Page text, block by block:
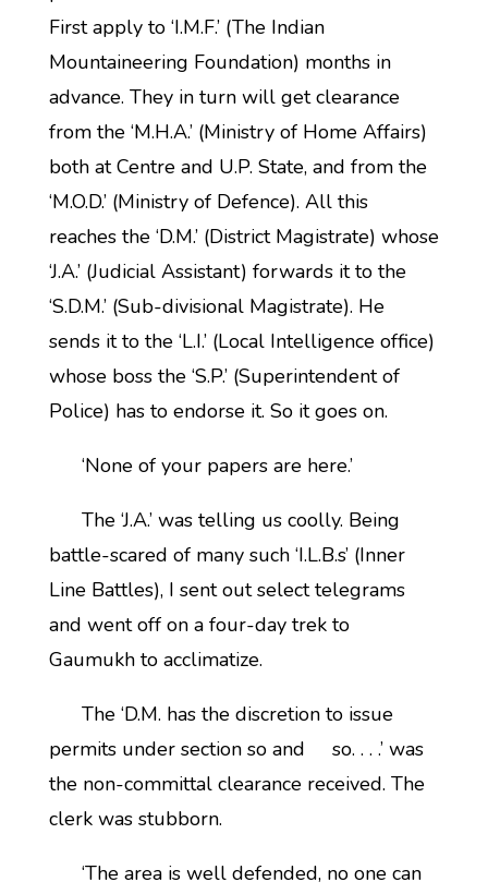
First apply to ‘I.M.F.’ (The Indian
Mountaineering Foundation) months in
advance. They in turn will get clearance
from the ‘M.H.A.’ (Ministry of Home Affairs)
both at Centre and U.P. State, and from the
‘M.O.D.’ (Ministry of Defence). All this
reaches the ‘D.M.’ (District Magistrate) whose
‘J.A.’ (Judicial Assistant) forwards it to the
‘S.D.M.’ (Sub-divisional Magistrate). He
sends it to the ‘L.I.’ (Local Intelligence office)
whose boss the ‘S.P.’ (Superintendent of
Police) has to endorse it. So it goes on.
‘None of your papers are here.’
The ‘J.A.’ was telling us coolly. Being
battle-scared of many such ‘I.L.B.s’ (Inner
Line Battles), I sent out select telegrams
and went off on a four-day trek to
Gaumukh to acclimatize.
The ‘D.M. has the discretion to issue
permits under section so and so. . . .’ was
the non-committal clearance received. The
clerk was stubborn.
‘The area is well defended, no one can